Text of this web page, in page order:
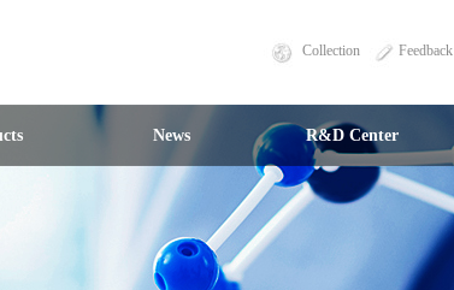
Collection Feedback
News R&D Center